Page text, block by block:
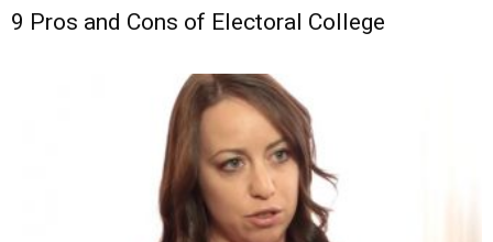
9 Pros and Cons of Electoral College